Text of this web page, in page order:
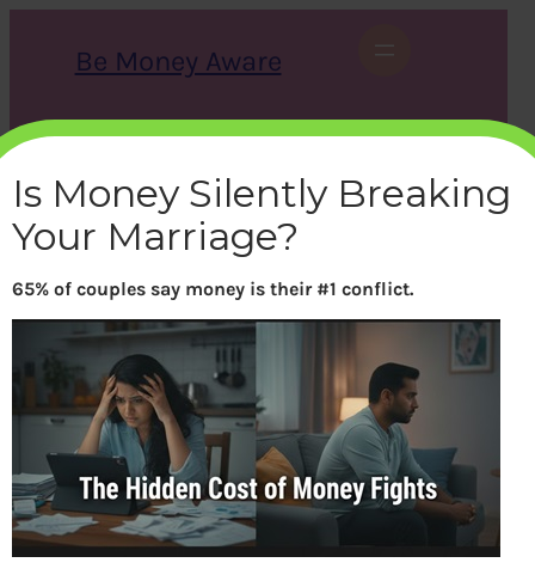
Be Money Aware
r
c
X Instagram LinkedIn WhatsApp Facebook
Is Money Silently Breaking
Your Marriage?
65% of couples say money is their #1 conflict.